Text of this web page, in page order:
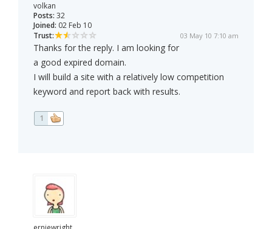
volkan
Posts: 32
Joined: 02 Feb 10
Trust:
03 May 10 7:10 am
Thanks for the reply. I am looking for
a good expired domain.
I will build a site with a relatively low competition
keyword and report back with results.
1